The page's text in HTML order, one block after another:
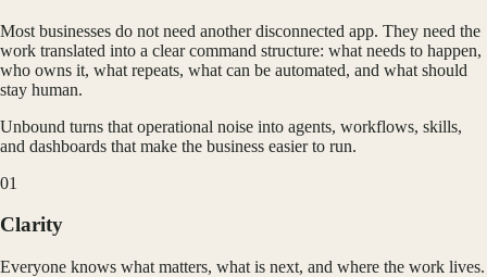
Most businesses do not need another disconnected app. They need the
work translated into a clear command structure: what needs to happen,
who owns it, what repeats, what can be automated, and what should
stay human.
Unbound turns that operational noise into agents, workflows, skills,
and dashboards that make the business easier to run.
01
Clarity
Everyone knows what matters, what is next, and where the work lives.